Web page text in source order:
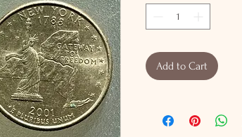
Add to Cart